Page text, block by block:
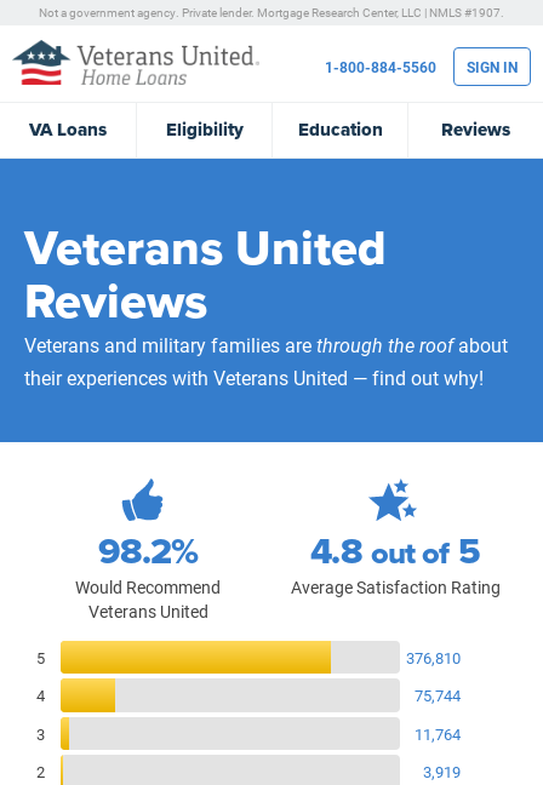
Not a government agency. Private lender. Mortgage Research Center, LLC | NMLS #1907.
VALoans Eligibility Education Reviews
1-800-884-5560 SIGN IN
Veterans United
Reviews
Veterans and military families arethrough the roofabout
their experiences with Veterans United — find out why!
472,217
Total Customer Reviews
98.2%
Would Recommend
Veterans United
4.8out of 5
Average Satisfaction Rating
Reviews Breakdown
5
376,810
4
75,744
3
11,764
2
3,919